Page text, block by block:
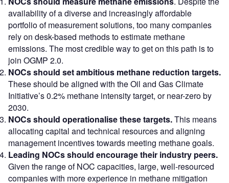
availability of a diverse and increasingly affordable
portfolio of measurement solutions, too many companies
rely on desk-based methods to estimate methane
emissions. The most credible way to get on this path is to
join OGMP 2.0.
NOCs should set ambitious methane reduction targets.
These should be aligned with the Oil and Gas Climate
Initiative’s 0.2% methane intensity target, or near-zero by
2030.
NOCs should operationalise these targets.This means
allocating capital and technical resources and aligning
management incentives towards meeting methane goals.
Leading NOCs should encourage their industry peers.
Given the range of NOC capacities, large, well-resourced
companies with more experience in methane mitigation